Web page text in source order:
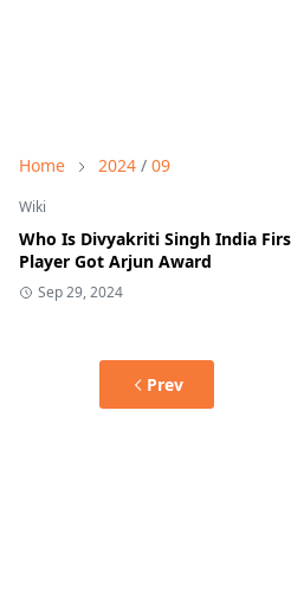
Home 2024 / 09
Wiki
Who Is Divyakriti Singh India
Player Got Arjun Award
Sep 29, 2024
Prev